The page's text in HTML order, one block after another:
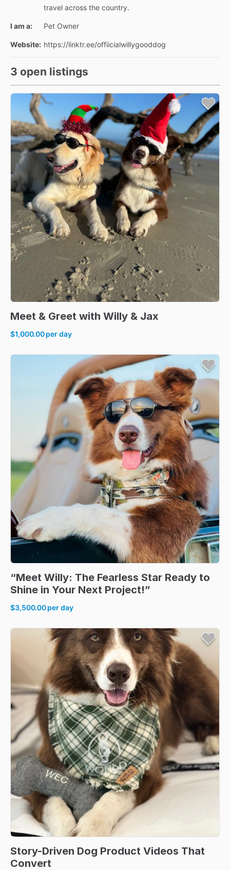
travel across the country.
I am a: Pet Owner
Website: https://linktr.ee/offiicialwillygooddog
3 open listings
Meet & Greet with Willy & Jax
$1,000.00per day
“Meet Willy: The Fearless Star Ready to
Shine in Your Next Project!”
$3,500.00per day
Story-Driven Dog Product Videos That
Convert